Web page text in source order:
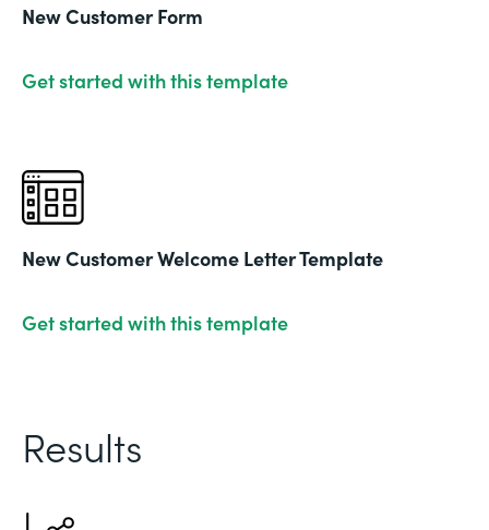
New Customer Form
Get started with this template
New Customer Welcome Letter Template
Get started with this template
Results